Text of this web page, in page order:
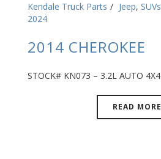
Kendale Truck Parts Jeep, SUVs
2024
2014 CHEROKEE
STOCK# KN073 – 3.2L AUTO 4X4
READ MORE